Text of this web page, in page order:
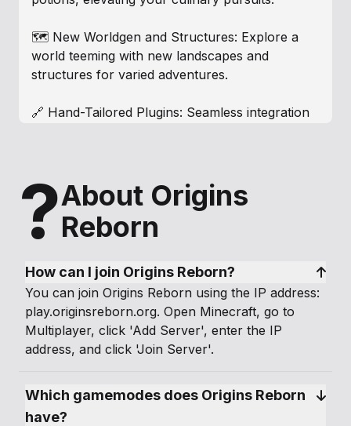
🗺️ New Worldgen and Structures: Explore a
world teeming with new landscapes and
structures for varied adventures.
🔗 Hand-Tailored Plugins: Seamless integration
💰 Player-Driven Economy: Engage in a dynamic
economy where players shape the market
through interactions, crafting a living virtual
world.
🔄 Weekly Content Updates and Active Staff
Team: Stay engaged with regular updates and a
dedicated staff team, ensuring an enjoyable
gaming experience.
Console Players: Enjoy user-friendly menus for
all players.
?About Origins
Reborn
How can I join Origins Reborn?
You can join Origins Reborn using the IP address:
play.originsreborn.org. Open Minecraft, go to
Multiplayer, click 'Add Server', enter the IP
address, and click 'Join Server'.
Which gamemodes does Origins Reborn
have?